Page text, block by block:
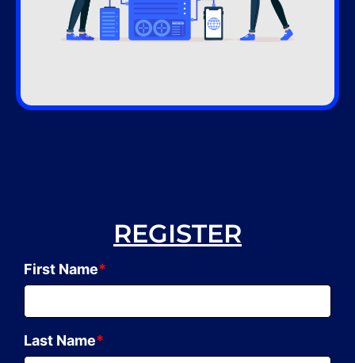
REGISTER
First Name*
Last Name*